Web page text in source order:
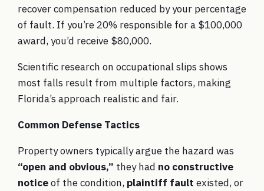
recover compensation reduced by your percentage
of fault. If you’re 20% responsible for a $100,000
award, you’d receive $80,000.
Scientific research on occupational slips shows
most falls result from multiple factors, making
Florida’s approach realistic and fair.
Common Defense Tactics
Property owners typically argue the hazard was
“open and obvious,” they had no constructive
noticeof the condition, plaintiff fault existed, or